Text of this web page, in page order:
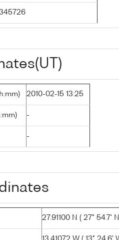
2010-02-15 13:25
-
-
27.91100 N ( 27° 54.7'